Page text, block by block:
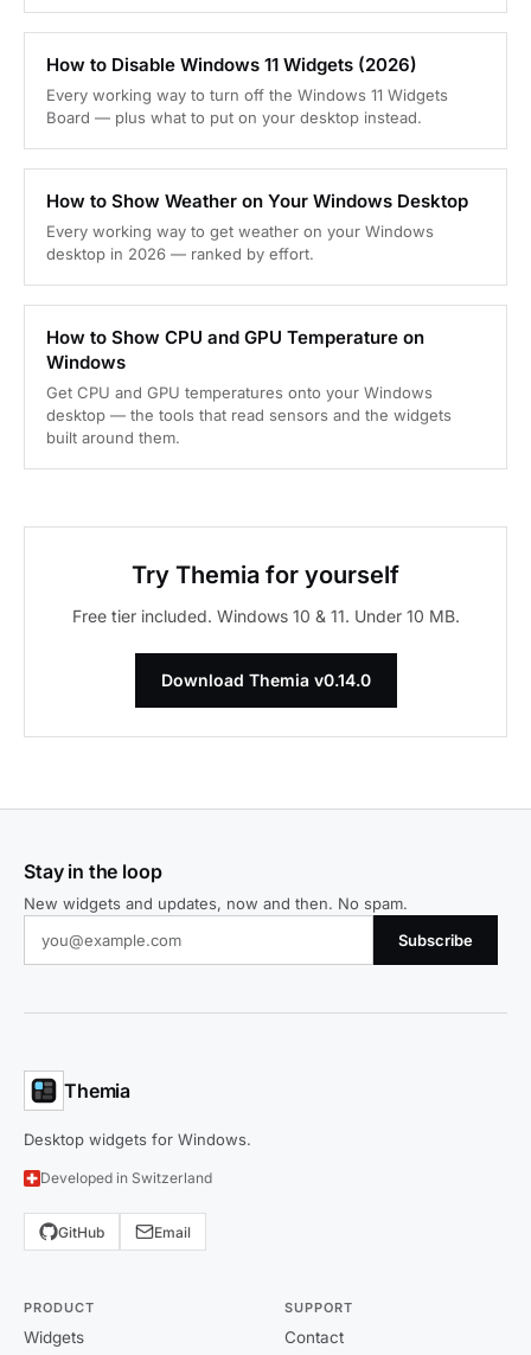
How to Disable Windows 11 Widgets (2026)
Every working way to turn off the Windows 11 Widgets
Board — plus what to put on your desktop instead.
How to Show Weather on Your Windows Desktop
Every working way to get weather on your Windows
desktop in 2026 — ranked by effort.
How to Show CPU and GPU Temperature on
Windows
Get CPU and GPU temperatures onto your Windows
desktop — the tools that read sensors and the widgets
built around them.
Try Themia for yourself
Free tier included. Windows 10 & 11. Under 10 MB.
Download Themia v0.14.0
Stay in the loop
New widgets and updates, now and then. No spam.
Subscribe
Themia
Desktop widgets for Windows.
Developed in Switzerland
GitHub Email
PRODUCT
Widgets
SUPPORT
Contact